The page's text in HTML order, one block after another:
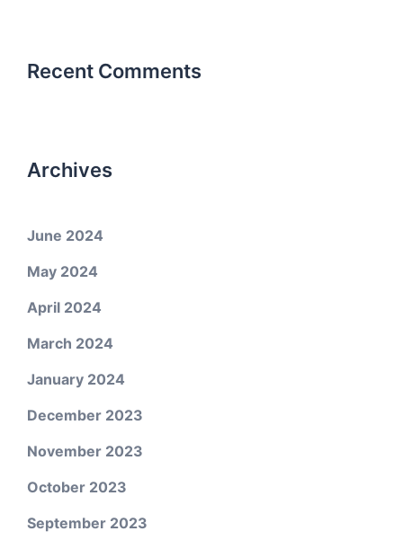
Recent Comments
Archives
June 2024
May 2024
April 2024
March 2024
January 2024
December 2023
November 2023
October 2023
September 2023